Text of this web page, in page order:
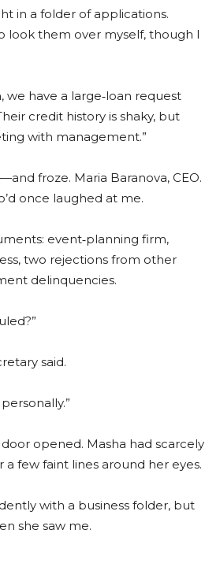
in a folder of applications.
look them over myself, though I
we have a large‑loan request
credit history is shaky, but
with management.”
froze. Maria Baranova, CEO.
once laughed at me.
event‑planning firm,
two rejections from other
delinquencies.
said.
opened. Masha had scarcely
few faint lines around her eyes.
with a business folder, but
she saw me.